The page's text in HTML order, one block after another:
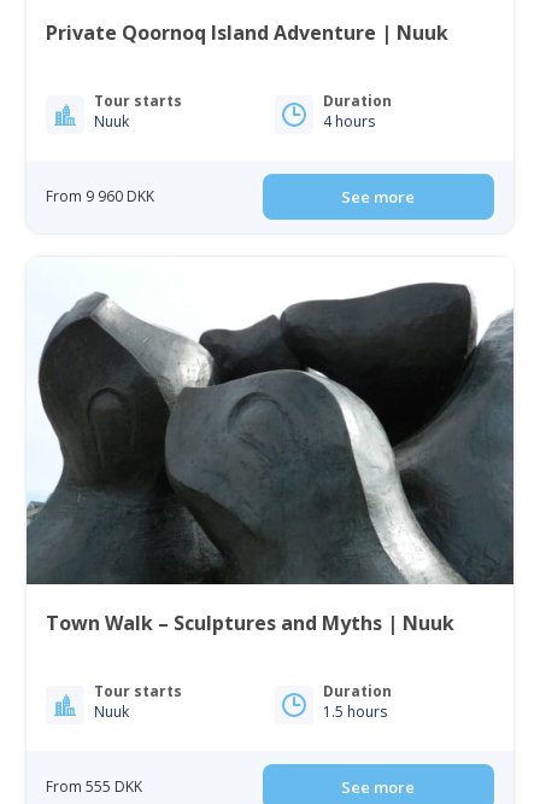
Private Qoornoq Island Adventure | Nuuk
Tour starts
Nuuk
Duration
4 hours
From 9 960 DKK See more
Town Walk – Sculptures and Myths | Nuuk
Tour starts
Nuuk
Duration
1.5 hours
From 555 DKK See more